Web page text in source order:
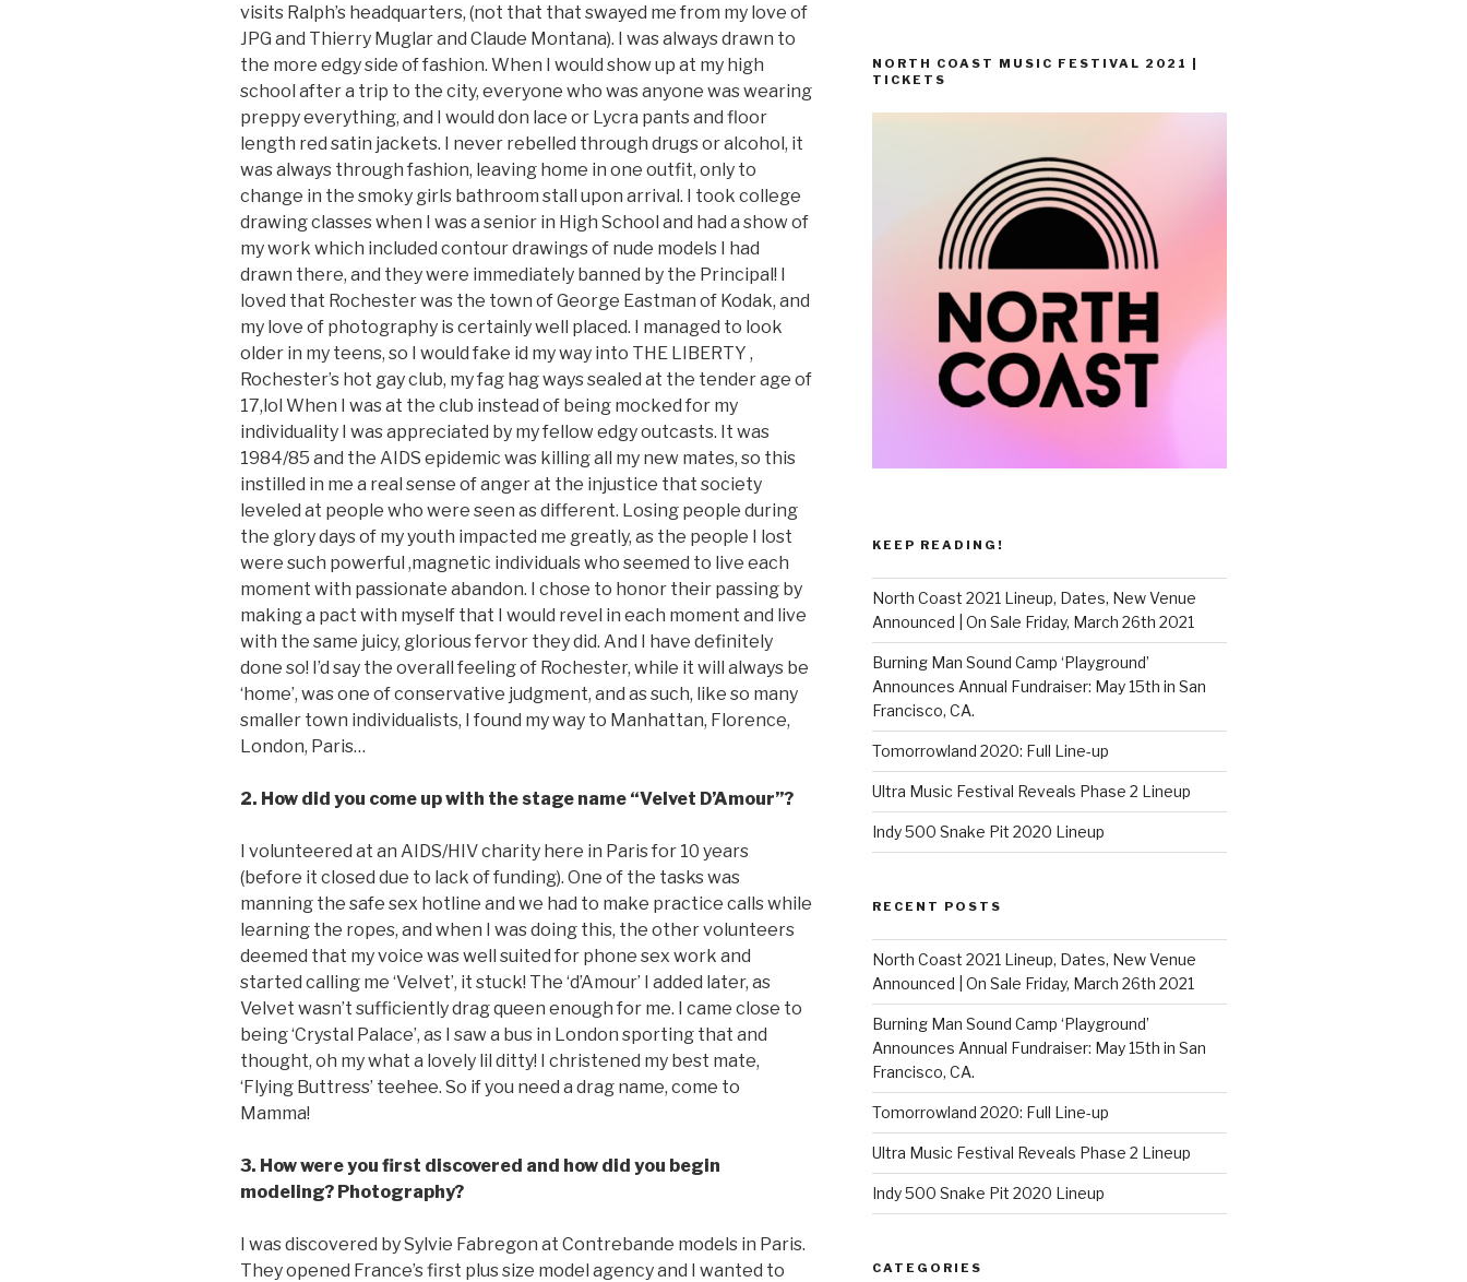
visits Ralph’s headquarters, (not that that swayed me from my love of
JPG and Thierry Muglar and Claude Montana). I was always drawn to
the more edgy side of fashion. When I would show up at my high
school after a trip to the city, everyone who was anyone was wearing
preppy everything, and I would don lace or Lycra pants and floor
length red satin jackets. I never rebelled through drugs or alcohol, it
was always through fashion, leaving home in one outfit, only to
change in the smoky girls bathroom stall upon arrival. I took college
drawing classes when I was a senior in High School and had a show of
my work which included contour drawings of nude models I had
drawn there, and they were immediately banned by the Principal! I
loved that Rochester was the town of George Eastman of Kodak, and
my love of photography is certainly well placed. I managed to look
older in my teens, so I would fake id my way into THE LIBERTY ,
Rochester’s hot gay club, my fag hag ways sealed at the tender age of
17,lol When I was at the club instead of being mocked for my
individuality I was appreciated by my fellow edgy outcasts. It was
1984/85 and the AIDS epidemic was killing all my new mates, so this
instilled in me a real sense of anger at the injustice that society
leveled at people who were seen as different. Losing people during
the glory days of my youth impacted me greatly, as the people I lost
were such powerful ,magnetic individuals who seemed to live each
moment with passionate abandon. I chose to honor their passing by
making a pact with myself that I would revel in each moment and live
with the same juicy, glorious fervor they did. And I have definitely
done so! I’d say the overall feeling of Rochester, while it will always be
‘home’, was one of conservative judgment, and as such, like so many
smaller town individualists, I found my way to Manhattan, Florence,
London, Paris…
2. How did you come up with the stage name “Velvet D’Amour”?
I volunteered at an AIDS/HIV charity here in Paris for 10 years
(before it closed due to lack of funding). One of the tasks was
manning the safe sex hotline and we had to make practice calls while
learning the ropes, and when I was doing this, the other volunteers
deemed that my voice was well suited for phone sex work and
started calling me ‘Velvet’, it stuck! The ‘d’Amour’ I added later, as
Velvet wasn’t sufficiently drag queen enough for me. I came close to
being ‘Crystal Palace’, as I saw a bus in London sporting that and
thought, oh my what a lovely lil ditty! I christened my best mate,
‘Flying Buttress’ teehee. So if you need a drag name, come to
Mamma!
3. How were you first discovered and how did you begin
modeling? Photography?
I was discovered by Sylvie Fabregon at Contrebande models in Paris.
They opened France’s first plus size model agency and I wanted to
NORTH COAST MUSIC FESTIVAL 2021 |
TICKETS
KEEP READING!
North Coast 2021 Lineup, Dates, New Venue
Announced | On Sale Friday, March 26th 2021
Burning Man Sound Camp ‘Playground’
Announces Annual Fundraiser: May 15th in San
Francisco, CA.
Tomorrowland 2020: Full Line-up
Ultra Music Festival Reveals Phase 2 Lineup
Indy 500 Snake Pit 2020 Lineup
RECENT POSTS
North Coast 2021 Lineup, Dates, New Venue
Announced | On Sale Friday, March 26th 2021
Burning Man Sound Camp ‘Playground’
Announces Annual Fundraiser: May 15th in San
Francisco, CA.
Tomorrowland 2020: Full Line-up
Ultra Music Festival Reveals Phase 2 Lineup
Indy 500 Snake Pit 2020 Lineup
CATEGORIES